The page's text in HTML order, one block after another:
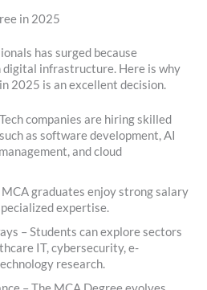
in 2025
has surged because
digital infrastructure. Here is why
2025 is an excellent decision.
companies are hiring skilled
as software development, AI
and cloud
graduates enjoy strong salary
expertise.
– Students can explore sectors
IT, cybersecurity, e-
research.